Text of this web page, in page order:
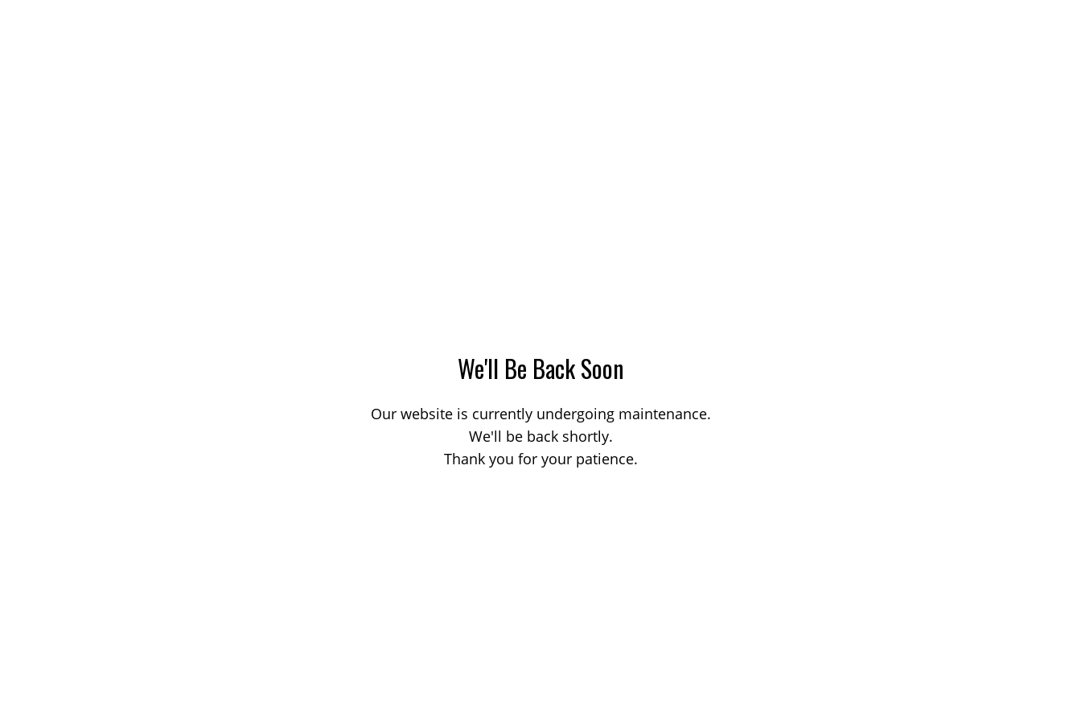
We'll Be Back Soon
Our website is currently undergoing maintenance.
We'll be back shortly.
Thank you for your patience.